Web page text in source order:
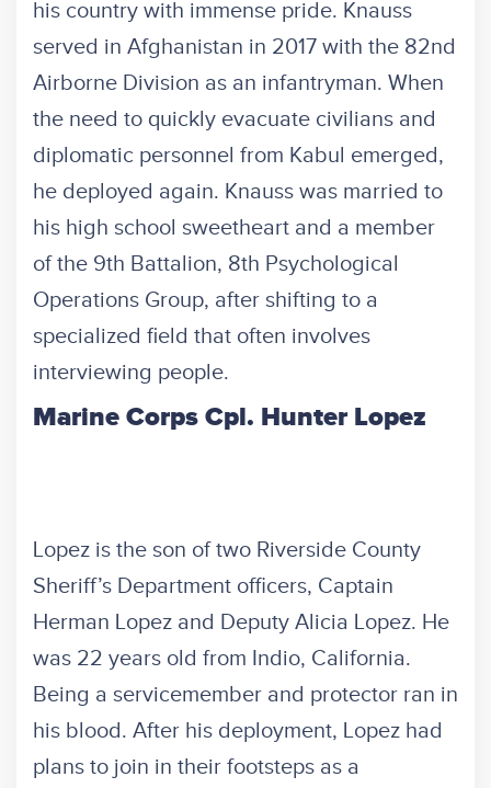
his country with immense pride. Knauss
served in Afghanistan in 2017 with the 82nd
Airborne Division as an infantryman. When
the need to quickly evacuate civilians and
diplomatic personnel from Kabul emerged,
he deployed again. Knauss was married to
his high school sweetheart and a member
of the 9th Battalion, 8th Psychological
Operations Group, after shifting to a
specialized field that often involves
interviewing people.
Marine Corps Cpl. Hunter Lopez
Lopez is the son of two Riverside County
Sheriff’s Department officers, Captain
Herman Lopez and Deputy Alicia Lopez. He
was 22 years old from Indio, California.
Being a servicemember and protector ran in
his blood. After his deployment, Lopez had
plans to join in their footsteps as a